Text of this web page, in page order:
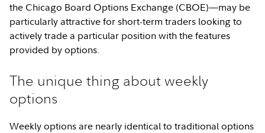
the Chicago Board Options Exchange (CBOE)—may be
particularly attractive for short-term traders looking to
actively trade a particular position with the features
provided by options.
The unique thing about weekly
options
Weekly options are nearly identical to traditional options